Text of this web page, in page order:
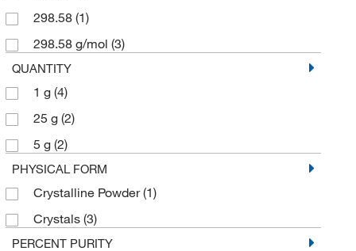
298.58 (1)
298.58 g/mol (3)
QUANTITY
1 g (4)
25 g (2)
5 g (2)
PHYSICAL FORM
Crystalline Powder(1)
Crystals (3)
PERCENT PURITY